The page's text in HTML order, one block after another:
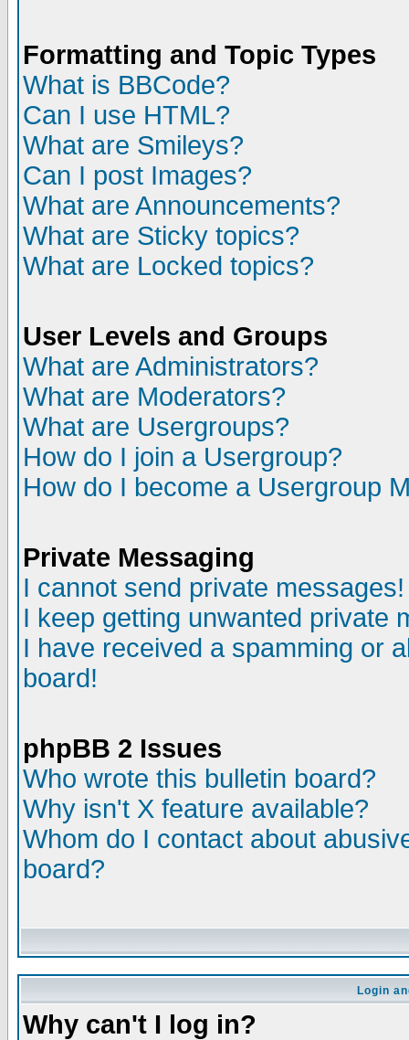
Formatting and Topic Types
What is BBCode?
Can I use HTML?
What are Smileys?
Can I post Images?
What are Announcements?
What are Sticky topics?
What are Locked topics?
User Levels and Groups
What are Administrators?
What are Moderators?
What are Usergroups?
How do I join a Usergroup?
How do I become a Usergroup
Private Messaging
I cannot send private messages!
I keep getting unwanted private
I have received a spamming or
board!
phpBB 2 Issues
Who wrote this bulletin board?
Why isn't X feature available?
Whom do I contact about
board?
Login
Why can't I log in?